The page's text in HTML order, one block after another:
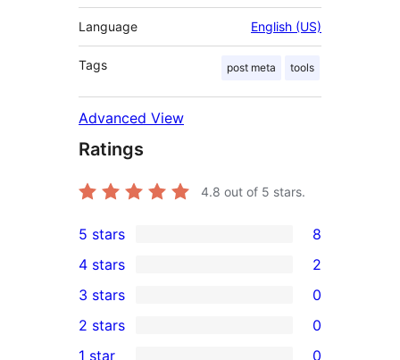
Language English (US)
Tags post meta tools
Advanced View
Ratings
4.8 out of 5 stars.
8
5-
star
reviews
5 stars 8
4-
star
4 stars 2
0
3-
3 stars 0
2 stars 0
1 star 0